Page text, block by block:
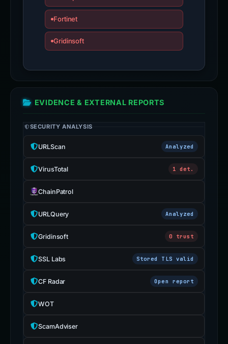
Fortinet
Gridinsoft
EVIDENCE & EXTERNAL REPORTS
SECURITY ANALYSIS
URLScan Analyzed
VirusTotal 1 det.
ChainPatrol
URLQuery Analyzed
Gridinsoft 0 trust
SSL Labs Stored TLS valid
CF Radar Open report
WOT
ScamAdviser